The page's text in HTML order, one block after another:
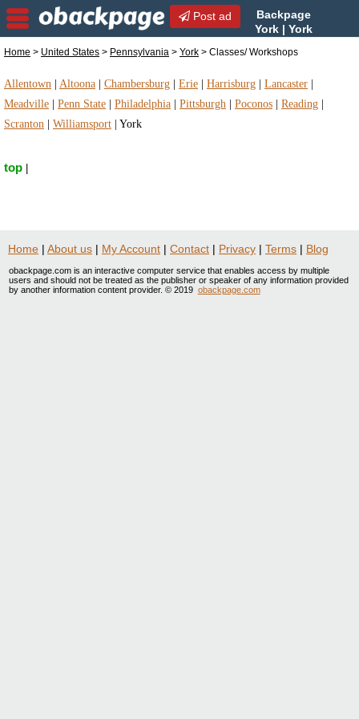
Post ad
Backpage
York | York
Classes/ Workshops in York, Pennsylvania
Home > United States > Pennsylvania > York > Classes/ Workshops
Allentown Altoona Chambersburg Erie Harrisburg Lancaster
Meadville
Penn State Philadelphia Pittsburgh Poconos Reading
Scranton
Williamsport York
top
Home | About us | My Account | Contact | Privacy | Terms | Blog
obackpage.com is an interactive computer service that enables access by multiple
users and should not be treated as the publisher or speaker of any information provided
by another information content provider. © 2019 obackpage.com